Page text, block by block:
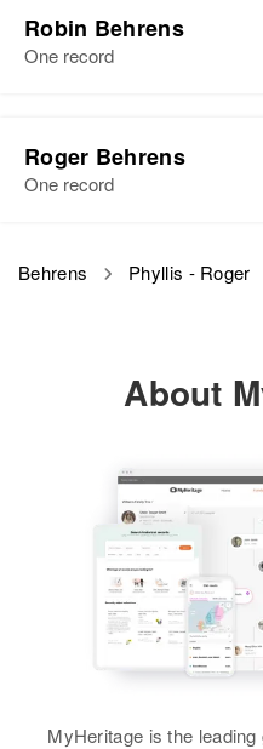
Birth
Sable,
Robert L Behrens
Apr 1 1950
Angell St.,
Island,
Robin Behrens
One record
Roger Behrens
One record
Behrens Phyllis - Roger
About
MyHeritage is the